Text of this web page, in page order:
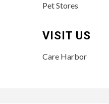
Pet Stores
VISIT US
Care Harbor